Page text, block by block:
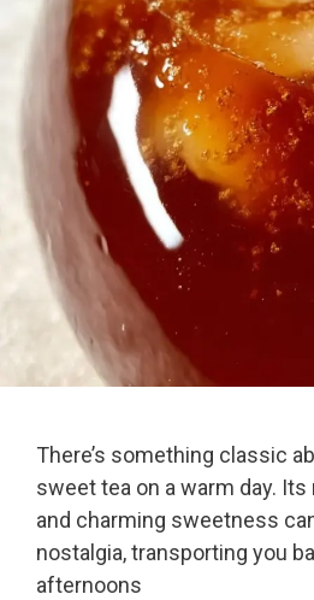
There’s something classic
sweet tea on a warm day.
and charming sweetness
nostalgia, transporting you
afternoons